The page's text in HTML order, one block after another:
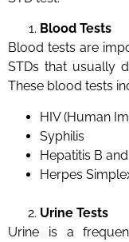
Blood Tests
Blood tests are
STDs that usually
These blood tests
HIV (Human
Syphilis
Hepatitis B
Herpes
Urine Tests
Urine is a